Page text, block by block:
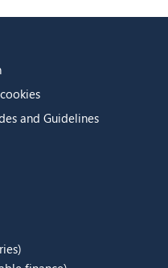
and Guidelines